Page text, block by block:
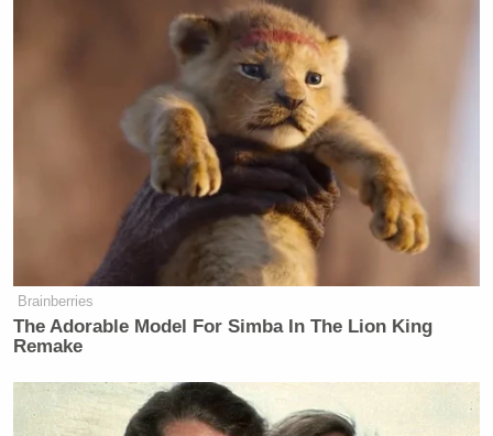
Brainberries
The Adorable Model For Simba In The Lion King
Remake